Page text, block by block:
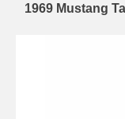
1969 Mustang